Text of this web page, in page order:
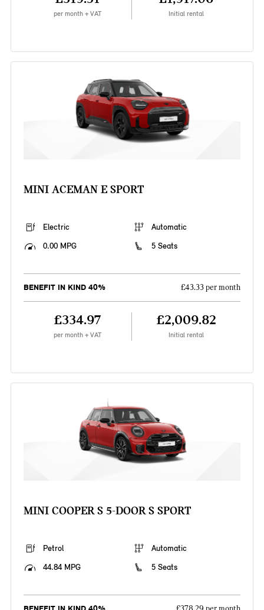
per month + VAT Initial rental
MINI ACEMAN E SPORT
Electric
Automatic
0.00 MPG
5 Seats
BENEFIT IN KIND 40% £43.33 per month
£334.97
per month + VAT
£2,009.82
Initial rental
MINI COOPER S 5-DOOR S SPORT
Petrol
Automatic
44.84 MPG
5 Seats